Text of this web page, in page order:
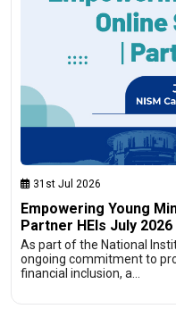
31st Jul 2026
Empowering Young
Partner HEIs July 2026
As part of the National
ongoing commitment to
financial inclusion, a…